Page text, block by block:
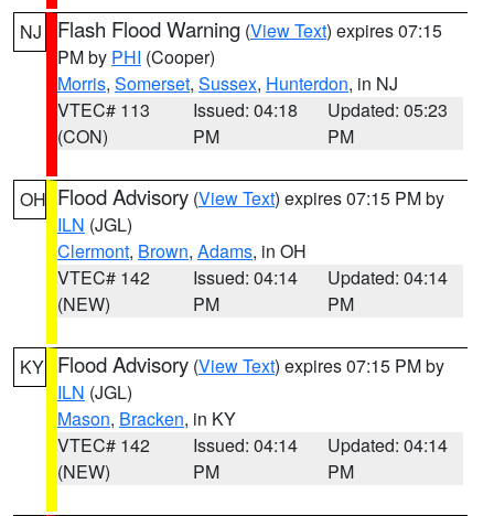
NJ Flash Flood Warning (View Text) expires 07:15
PM by PHI (Cooper)
Morris, Somerset, Sussex, Hunterdon, in NJ
VTEC# 113
(CON)
Issued: 04:18
PM
Updated: 05:23
PM
OH Flood Advisory (View Text) expires 07:15 PM by
ILN (JGL)
Clermont, Brown, Adams, in OH
VTEC# 142
(NEW)
Issued: 04:14
PM
Updated: 04:14
PM
KY Flood Advisory (View Text) expires 07:15 PM by
ILN (JGL)
Mason, Bracken, in KY
VTEC# 142
(NEW)
Issued: 04:14
PM
Updated: 04:14
PM